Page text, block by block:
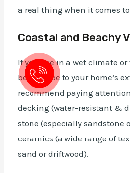
a real thing when it comes
Coastal and Beachy
If you live in a wet climate or
beach vibe to your home’s
recommend paying
decking (water-resistant &
stone (especially sandstone
ceramics (a wide range of
sand or driftwood).